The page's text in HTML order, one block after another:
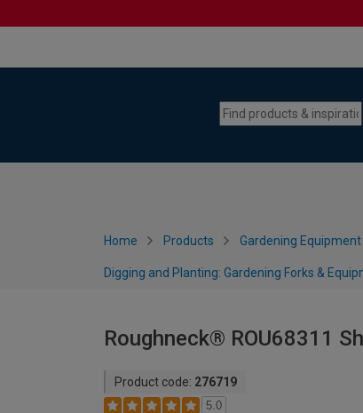
Home Products Gardening
Digging and Planting: Gardening Forks &
Roughneck® ROU68311
Product code: 276719
5.0